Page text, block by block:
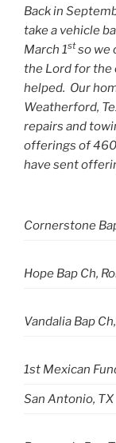
Back in
take a vehicle
March 1stso we
the Lord for the
helped. Our
Weatherford,
repairs and
offerings of
have sent
Cornerstone
Hope Bap Ch,
Vandalia Bap
1st Mexican
San Antonio, TX